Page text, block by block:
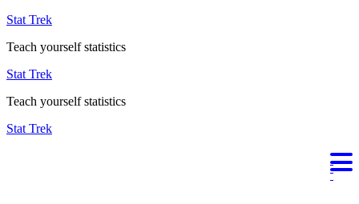
Stat Trek
Teach yourself statistics
Stat Trek
Teach yourself statistics
Stat Trek